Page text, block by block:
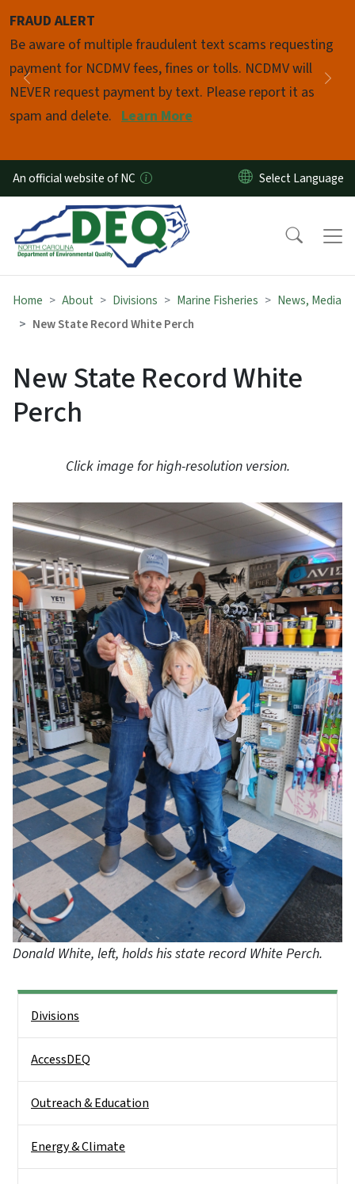
FRAUD ALERT
Be aware of multiple fraudulent text scams requesting
payment for NCDMV fees, fines or tolls. NCDMV will
NEVER request payment by text. Please report it as
spam and delete. Learn More
Previous
Pause
An official website of NC
Home About Divisions Marine Fisheries
News, Media
New State Record White Perch
New State Record White
Perch
Click image for high-resolution version.
Donald White, left, holds his state record White Perch.
Divisions
AccessDEQ
Outreach & Education
Energy & Climate